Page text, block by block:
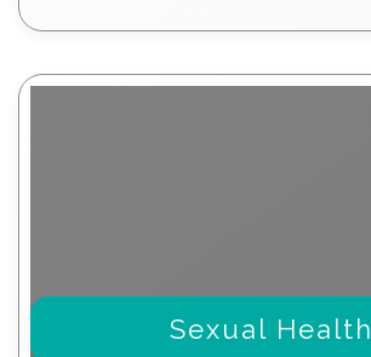
Sexual Health